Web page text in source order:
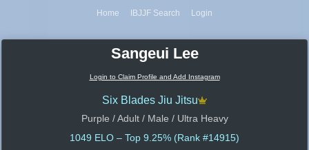
Home IBJJF Search Login
Sangeui Lee
Login to Claim Profile and Add Instagram
Six Blades Jiu Jitsu
Purple / Adult / Male / Ultra Heavy
1049 ELO – Top 9.25% (Rank #14915)